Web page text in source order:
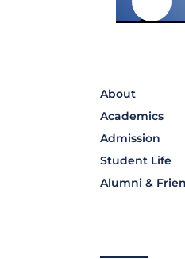
About
Academics
Admission
Student Life
Alumni &